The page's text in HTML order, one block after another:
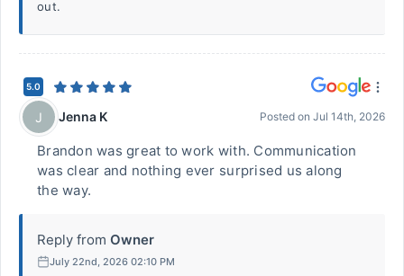
out.
5.0
J Jenna K Posted on Jul 14th, 2026
Brandon was great to work with. Communication
was clear and nothing ever surprised us along
the way.
Reply from Owner
July 22nd, 2026 02:10 PM